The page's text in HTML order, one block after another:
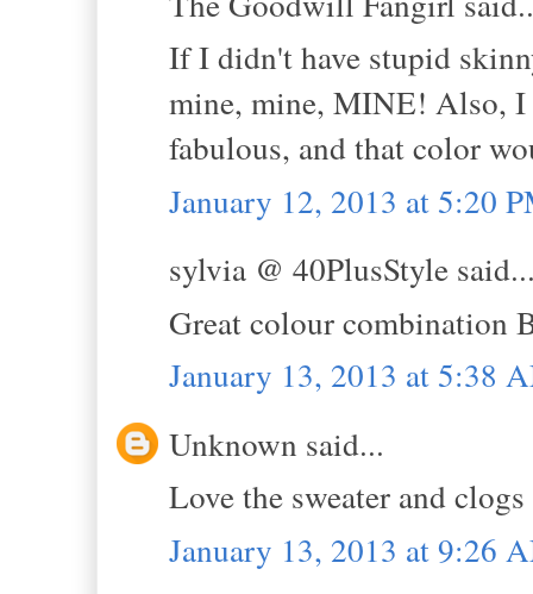
If I didn't have stupid
mine, mine, MINE! Also, I
fabulous, and that color
January 12, 2013 at 5:20
sylvia @ 40PlusStyle
Great colour combination
January 13, 2013 at 5:38
Unknown said...
Love the sweater and
January 13, 2013 at 9:26